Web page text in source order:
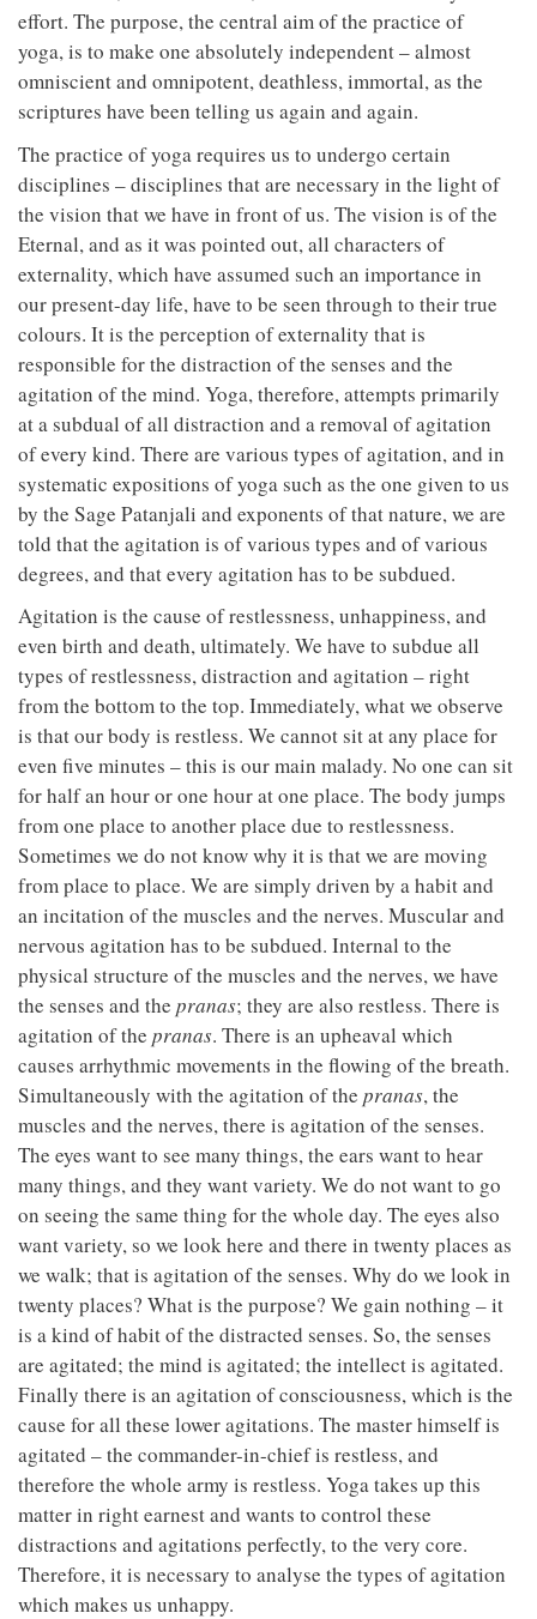
effort. The purpose, the central aim of the practice of
yoga, is to make one absolutely independent – almost
omniscient and omnipotent, deathless, immortal, as the
scriptures have been telling us again and again.
The practice of yoga requires us to undergo certain
disciplines – disciplines that are necessary in the light of
the vision that we have in front of us. The vision is of the
Eternal, and as it was pointed out, all characters of
externality, which have assumed such an importance in
our present-day life, have to be seen through to their true
colours. It is the perception of externality that is
responsible for the distraction of the senses and the
agitation of the mind. Yoga, therefore, attempts primarily
at a subdual of all distraction and a removal of agitation
of every kind. There are various types of agitation, and in
systematic expositions of yoga such as the one given to us
by the Sage Patanjali and exponents of that nature, we are
told that the agitation is of various types and of various
degrees, and that every agitation has to be subdued.
Agitation is the cause of restlessness, unhappiness, and
even birth and death, ultimately. We have to subdue all
types of restlessness, distraction and agitation – right
from the bottom to the top. Immediately, what we observe
is that our body is restless. We cannot sit at any place for
even five minutes – this is our main malady. No one can sit
for half an hour or one hour at one place. The body jumps
from one place to another place due to restlessness.
Sometimes we do not know why it is that we are moving
from place to place. We are simply driven by a habit and
an incitation of the muscles and the nerves. Muscular and
nervous agitation has to be subdued. Internal to the
physical structure of the muscles and the nerves, we have
the senses and the pranas; they are also restless. There is
agitation of the pranas. There is an upheaval which
causes arrhythmic movements in the flowing of the breath.
Simultaneously with the agitation of the pranas, the
muscles and the nerves, there is agitation of the senses.
The eyes want to see many things, the ears want to hear
many things, and they want variety. We do not want to go
on seeing the same thing for the whole day. The eyes also
want variety, so we look here and there in twenty places as
we walk; that is agitation of the senses. Why do we look in
twenty places? What is the purpose? We gain nothing – it
is a kind of habit of the distracted senses. So, the senses
are agitated; the mind is agitated; the intellect is agitated.
Finally there is an agitation of consciousness, which is the
cause for all these lower agitations. The master himself is
agitated – the commander-in-chief is restless, and
therefore the whole army is restless. Yoga takes up this
matter in right earnest and wants to control these
distractions and agitations perfectly, to the very core.
Therefore, it is necessary to analyse the types of agitation
which makes us unhappy.